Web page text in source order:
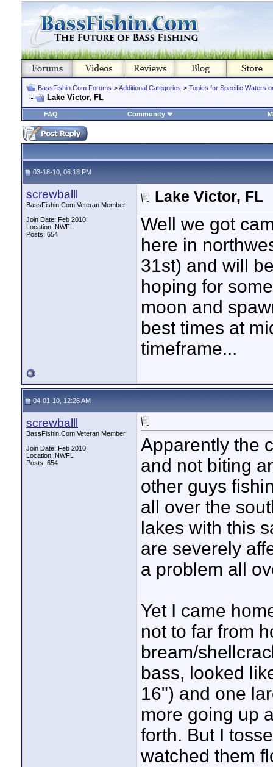
BassFishin.Com Forums >Additional Categories > Topics for Specific Waters
Lake Victor, FL
FAQ Community
03-18-10, 06:18 PM
screwballl
BassFishin.Com Veteran Member
Join Date: Feb 2010
Location: NWFL
Posts: 654
Lake Victor, FL
Well we got
here in
31st) and will
hoping for
moon and
best times at
timeframe...
04-01-10, 12:26 AM
screwballl
BassFishin.Com Veteran Member
Join Date: Feb 2010
Location: NWFL
Posts: 654
Apparently the
and not biting
other guys
all over the
lakes with this
are severely
a problem all
Yet I came
not to far from
bream/
bass, looked
16") and one
more going up
forth. But I
watched them